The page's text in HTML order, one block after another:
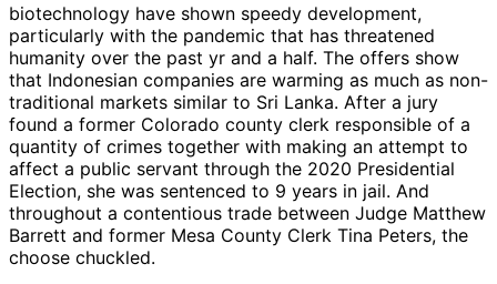
biotechnology have shown speedy development,
particularly with the pandemic that has threatened
humanity over the past yr and a half. The offers show
that Indonesian companies are warming as much as non-
traditional markets similar to Sri Lanka. After a jury
found a former Colorado county clerk responsible of a
quantity of crimes together with making an attempt to
affect a public servant through the 2020 Presidential
Election, she was sentenced to 9 years in jail. And
throughout a contentious trade between Judge Matthew
Barrett and former Mesa County Clerk Tina Peters, the
choose chuckled.